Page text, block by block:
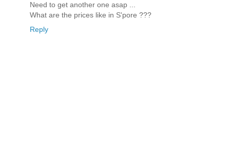
Need to get another one asap ...
What are the prices like in S'pore ???
Reply